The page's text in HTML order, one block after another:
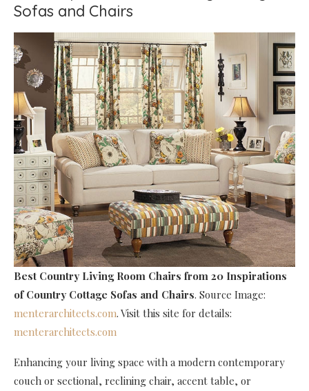
Sofas and Chairs
Best Country Living Room Chairs from 20 Inspirations
of Country Cottage Sofas and Chairs. Source Image:
menterarchitects.com. Visit this site for details:
menterarchitects.com
Enhancing your living space with a modern contemporary
couch or sectional, reclining chair, accent table, or